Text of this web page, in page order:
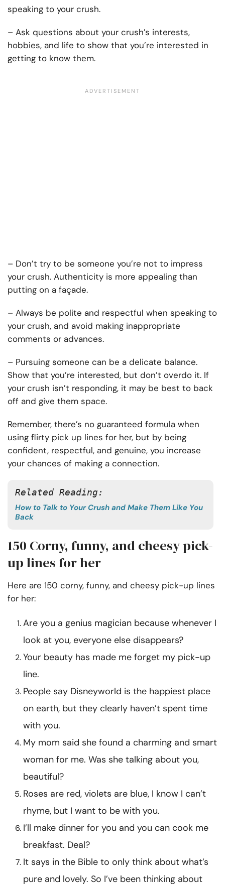
speaking to your crush.
– Ask questions about your crush’s interests,
hobbies, and life to show that you’re interested in
getting to know them.
– Don’t try to be someone you’re not to impress
your crush. Authenticity is more appealing than
putting on a façade.
– Always be polite and respectful when speaking to
your crush, and avoid making inappropriate
comments or advances.
– Pursuing someone can be a delicate balance.
Show that you’re interested, but don’t overdo it. If
your crush isn’t responding, it may be best to back
off and give them space.
Remember, there’s no guaranteed formula when
using flirty pick up lines for her, but by being
confident, respectful, and genuine, you increase
your chances of making a connection.
Related Reading:
How to Talk to Your Crush and Make Them Like You
Back
150 Corny, funny, and cheesy pick-
up lines for her
Here are 150 corny, funny, and cheesy pick-up lines
for her:
Are you a genius magician because whenever I
look at you, everyone else disappears?
Your beauty has made me forget my pick-up
line.
People say Disneyworld is the happiest place
on earth, but they clearly haven’t spent time
with you.
My mom said she found a charming and smart
woman for me. Was she talking about you,
beautiful?
Roses are red, violets are blue, I know I can’t
rhyme, but I want to be with you.
I’ll make dinner for you and you can cook me
breakfast. Deal?
It says in the Bible to only think about what’s
pure and lovely. So I’ve been thinking about